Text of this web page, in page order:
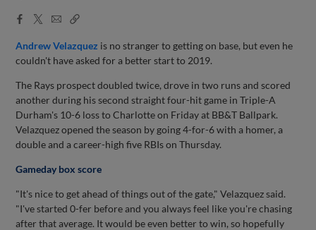
Facebook
X
EmailCopy
Andrew Velazquez is no stranger to getting on base, but even he
couldn't have asked for a better start to 2019.
The Rays prospect doubled twice, drove in two runs and scored
another during his second straight four-hit game in Triple-A
Durham's 10-6 loss to Charlotte on Friday at BB&T Ballpark.
Velazquez opened the season by going 4-for-6 with a homer, a
double and a career-high five RBIs on Thursday.
Gameday box score
"It's nice to get ahead of things out of the gate," Velazquez said.
"I've started 0-fer before and you always feel like you're chasing
after that average. It would be even better to win, so hopefully